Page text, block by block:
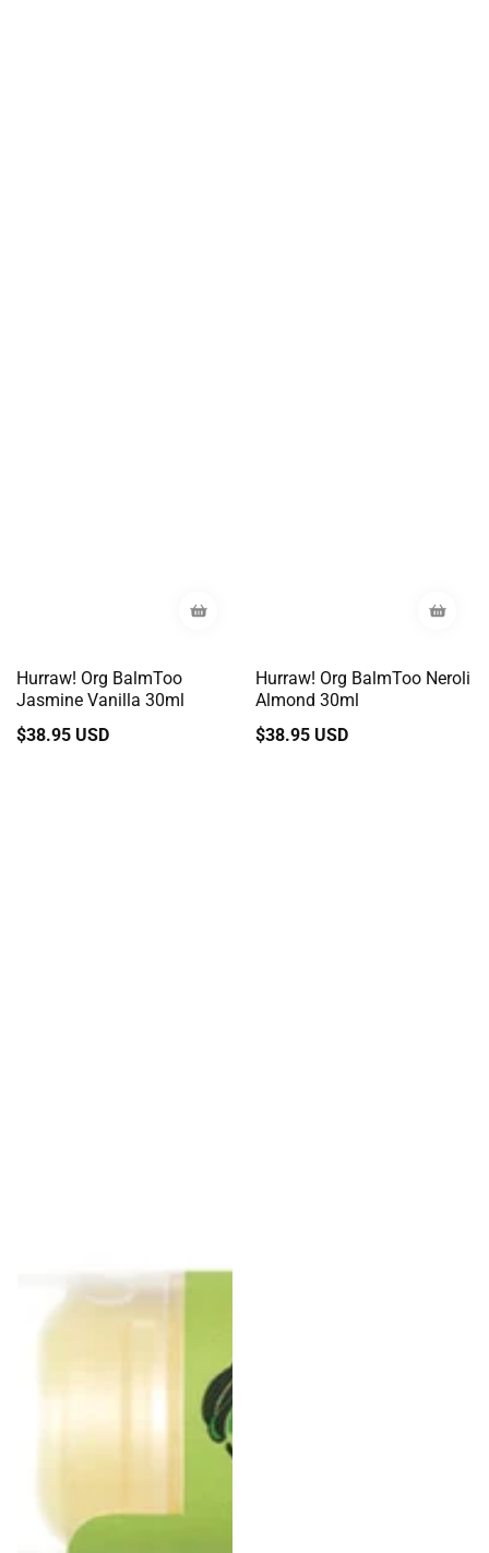
Hurraw! Org BalmToo
Jasmine Vanilla 30ml
Regular
$38.95 USD
Hurraw! Org BalmToo Neroli
Almond 30ml
Regular
$38.95 USD